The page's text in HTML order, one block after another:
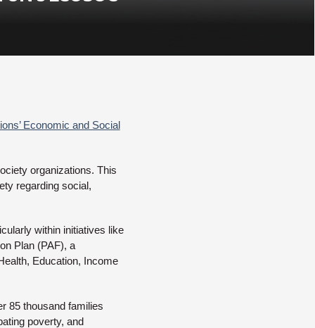
Economic and Social
organizations. This
regarding social,
within initiatives like
Plan (PAF), a
Education, Income
85 thousand families
poverty, and